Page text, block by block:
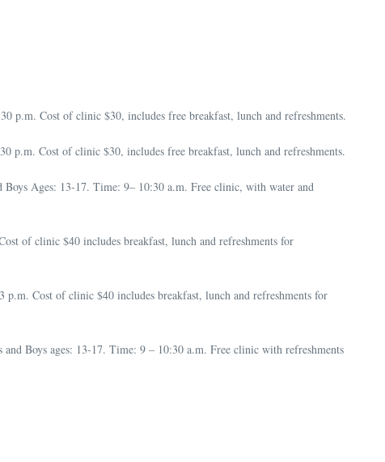
p.m. Cost of clinic $30, includes free breakfast, lunch and refreshments.
p.m. Cost of clinic $30, includes free breakfast, lunch and refreshments.
Ages: 13-17. Time: 9– 10:30 a.m. Free clinic, with water and
of clinic $40 includes breakfast, lunch and refreshments for
Cost of clinic $40 includes breakfast, lunch and refreshments for
Boys ages: 13-17. Time: 9 – 10:30 a.m. Free clinic with refreshments